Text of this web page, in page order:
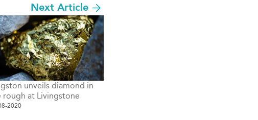
Next Article
unveils diamond in
rough at Livingstone
2020